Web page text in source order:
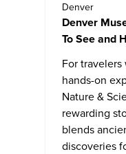
Denver
Denver
To See and
For
hands-on
Nature &
rewarding
blends
discoveries